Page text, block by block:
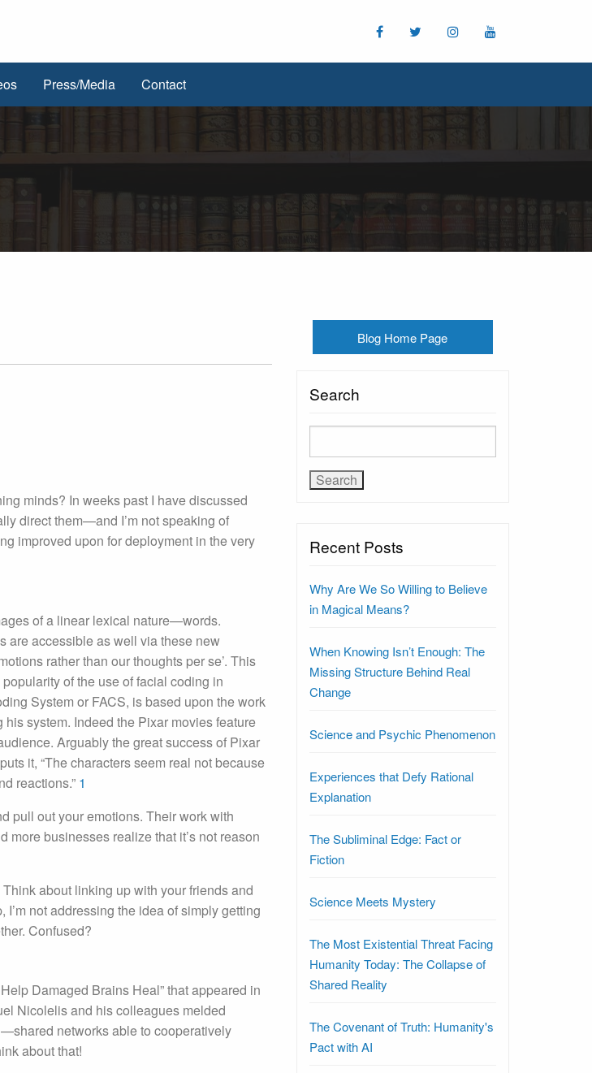
Press/Media Contact
minds? In weeks past I have discussed
direct them—and I’m not speaking of
improved upon for deployment in the very
of a linear lexical nature—words.
are accessible as well via these new
rather than our thoughts per se’. This
of the use of facial coding in
System or FACS, is based upon the work
system. Indeed the Pixar movies feature
Arguably the great success of Pixar
it, “The characters seem real not because
reactions.” 1
pull out your emotions. Their work with
businesses realize that it’s not reason
about linking up with your friends and
not addressing the idea of simply getting
Confused?
Damaged Brains Heal” that appeared in
Nicolelis and his colleagues melded
networks able to cooperatively
about that!
Blog Home Page
Search
Recent Posts
Why Are We So Willing to Believe
in Magical Means?
When Knowing Isn’t Enough: The
Missing Structure Behind Real
Change
Science and Psychic Phenomenon
Experiences that Defy Rational
Explanation
The Subliminal Edge: Fact or
Fiction
Science Meets Mystery
The Most Existential Threat Facing
Humanity Today: The Collapse of
Shared Reality
The Covenant of Truth: Humanity's
Pact with AI